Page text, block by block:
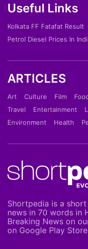
Useful Links
Kolkata FF Fatafat Result
Petrol Diesel Prices In
ARTICLES
Art Culture Film
Travel
Entertainment
Environment
Health
Shortpedia is a
news in 70 words in
Breaking News on
on Google Play